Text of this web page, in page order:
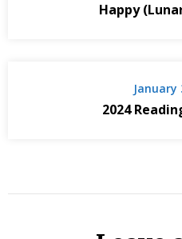
Happy
January
2024